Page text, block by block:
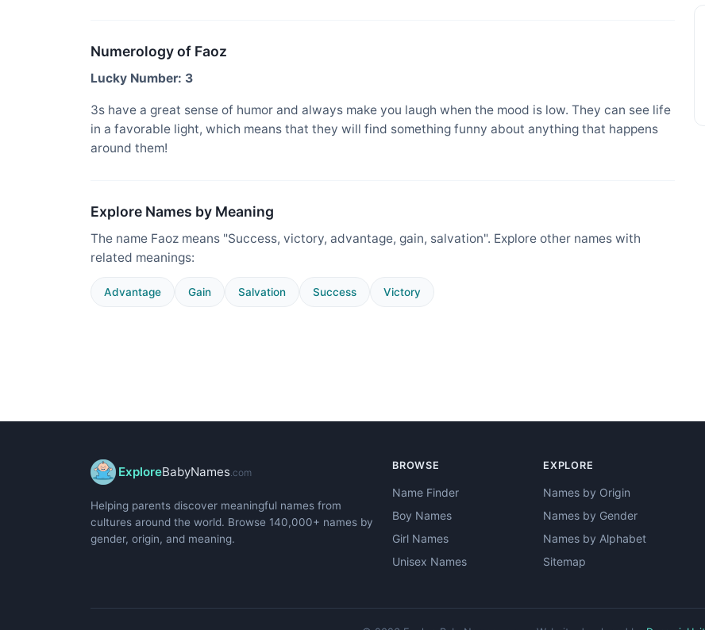
Numerology of Faoz
Lucky Number: 3
3s have a great sense of humor and always make you laugh when the mood is low. They can see life
in a favorable light, which means that they will find something funny about anything that happens
around them!
Explore Names by Meaning
The name Faoz means "Success, victory, advantage, gain, salvation". Explore other names with
related meanings:
Advantage Gain Salvation Success Victory
ExploreBabyNames .com
Helping parents discover meaningful names from
cultures around the world. Browse 140,000+ names by
gender, origin, and meaning.
BROWSE
Name Finder
Boy Names
Girl Names
Unisex Names
EXPLORE
Names by Origin
Names by Gender
Names by Alphabet
Sitemap